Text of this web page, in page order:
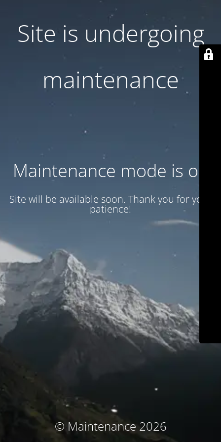
Site is undergoing
maintenance
Maintenance mode is on
Site will be available soon. Thank you for your
patience!
© Maintenance 2026